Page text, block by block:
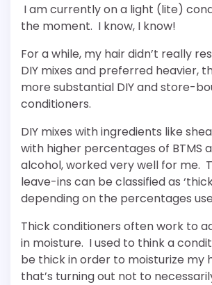
I am currently on a light (lite)
the moment. I know, I know!
For a while, my hair didn’t really
DIY mixes and preferred heavier,
more substantial DIY and store-
conditioners.
DIY mixes with ingredients like
with higher percentages of BTMS
alcohol, worked very well for me.
leave-ins can be classified as
depending on the percentages
Thick conditioners often work to
in moisture. I used to think a
be thick in order to moisturize my
that’s turning out not to